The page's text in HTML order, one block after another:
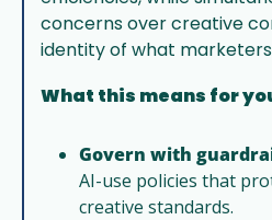
concerns over creative
identity of what
What this means for
Govern with
AI-use policies that
creative standards.